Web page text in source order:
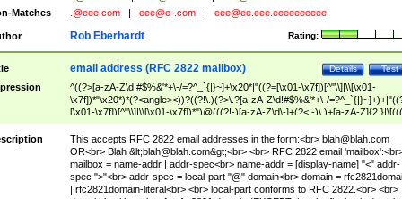
Matches
.@eee.com eee@e-.com eee@ee.eee.eeeeeeeeee
Rating:
Rob Eberhardt
Test
Details
email address (RFC 2822 mailbox)
^((?>[a-zA-Z\d!#$%&'*+\-/=?^_`{|}~]+\x20*|"((?=[\x01-\x7f])[^"\\]|\\[\x01-
\x7f])*"\x20*)*(?<angle><))?((?!\.)(?>\.?[a-zA-Z\d!#$%&'*+\-/
[\x01-\x7f])[^"\\]|\\[\x01-\x7f])*")@(((?!-)[a-zA-Z\d\-]+(?<!-)\.)+[a-zA-
(?<!\[)\.)(25[0-5]|2[0-4]\d|[01]?\d?\d)){4}|[a-zA-Z\d\-]*[a-zA-Z\d]:((?=[\x01-
[^\\\[\]]|\\[\x01-\x7f])+)\])(?(angle)>)$
This accepts RFC 2822 email addresses in the form:<br> blah@blah.com
OR<br> Blah &lt;blah@blah.com&gt;<br> <br> RFC 2822 email
mailbox = name-addr | addr-spec<br> name-addr = [display-name] "<" addr-
spec ">"<br> addr-spec = local-part "@" domain<br> domain =
| rfc2821domain-literal<br> <br> local-part conforms to RFC 2822.<br> <br>